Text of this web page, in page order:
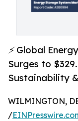
⚡ Global
Surges to
Sustainability
WILMINGTON,
/